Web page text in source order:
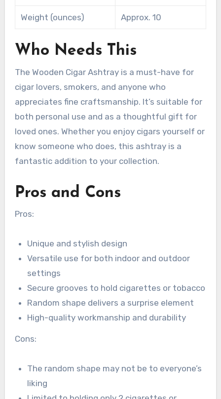
Weight (ounces) Approx. 10
Who Needs This
The Wooden Cigar Ashtray is a must-have for
cigar lovers, smokers, and anyone who
appreciates fine craftsmanship. It’s suitable for
both personal use and as a thoughtful gift for
loved ones. Whether you enjoy cigars yourself or
know someone who does, this ashtray is a
fantastic addition to your collection.
Pros and Cons
Pros:
Unique and stylish design
Versatile use for both indoor and outdoor
settings
Secure grooves to hold cigarettes or tobacco
Random shape delivers a surprise element
High-quality workmanship and durability
Cons:
The random shape may not be to everyone’s
liking